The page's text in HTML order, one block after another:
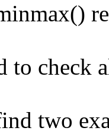
to check
two